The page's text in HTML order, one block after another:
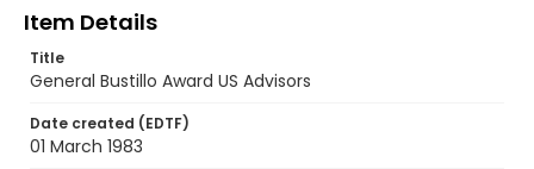
Item Details
Title
General Bustillo Award US Advisors
Date created (EDTF)
01 March 1983